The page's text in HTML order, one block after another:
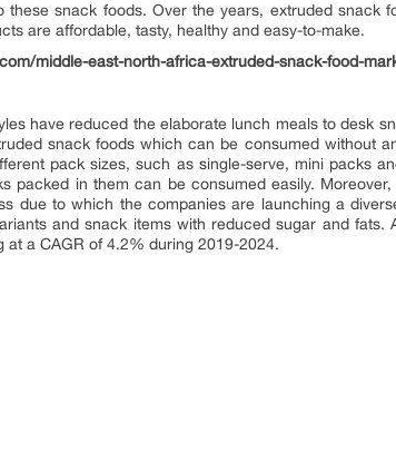
snack foods. Over the years, extruded snack
are affordable, tasty, healthy and easy-to-make.
middle-east-north-africa-extruded-snack-food-
have reduced the elaborate lunch meals to desk
snack foods which can be consumed without
pack sizes, such as single-serve, mini packs
packed in them can be consumed easily.
due to which the companies are launching a
and snack items with reduced sugar and fats.
a CAGR of 4.2% during 2019-2024.